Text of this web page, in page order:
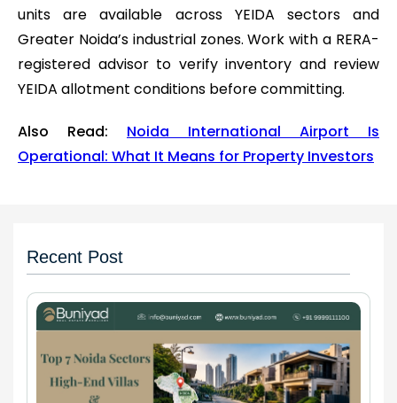
units are available across YEIDA sectors and
Greater Noida’s industrial zones. Work with a RERA-
registered advisor to verify inventory and review
YEIDA allotment conditions before committing.
Also Read: Noida International Airport Is
Operational: What It Means for Property Investors
Recent Post